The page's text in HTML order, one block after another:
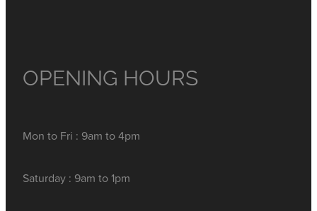
OPENING HOURS
Mon to Fri : 9am to 4pm
Saturday : 9am to 1pm